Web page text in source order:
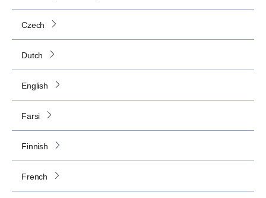
Czech
Dutch
English
Farsi
Finnish
French